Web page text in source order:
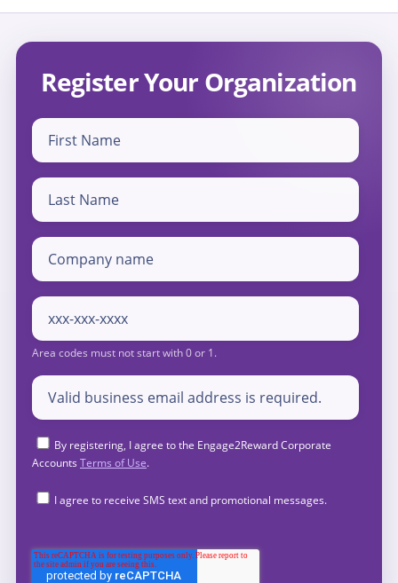
Register Your Organization
By registering, I agree to the Engage2Reward Corporate
Accounts Terms of Use.
I agree to receive SMS text and promotional messages.